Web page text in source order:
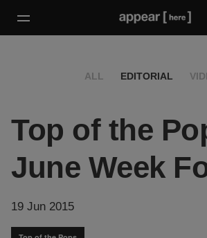
ALL EDITORIAL
Top of the
June Week
19 Jun 2015